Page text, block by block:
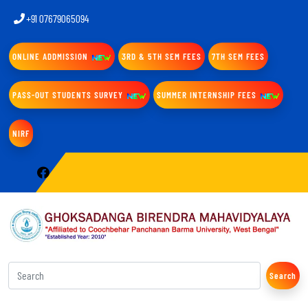
+91 07679065094
ONLINE ADDMISSION 3RD & 5TH SEM FEES 7TH SEM FEES
PASS-OUT STUDENTS SURVEY SUMMER INTERNSHIP FEES
NIRF
Search